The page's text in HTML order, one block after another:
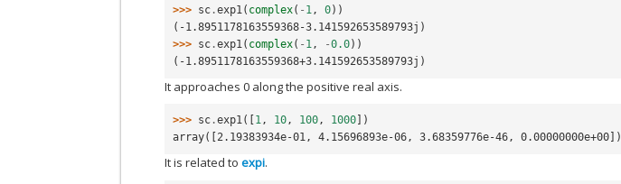
>>> sc .exp1 ( complex( - 1 , 0))
(-1.8951178163559368-3.141592653589793j)
>>> sc .exp1 ( complex( - 1 , -0.0))
(-1.8951178163559368+3.141592653589793j)
It approaches 0 along the positive real axis.
>>> sc .exp1([ 1, 10, 100, 1000 ])
array([2.19383934e-01, 4.15696893e-06, 3.68359776e-46, 0.00000000e+00])
It is related toexpi.